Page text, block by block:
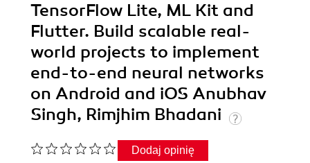
TensorFlow Lite, ML Kit and
Flutter. Build scalable real-
world projects to implement
end-to-end neural networks
on Android and iOS Anubhav
Singh, Rimjhim Bhadani
Dodaj opinię